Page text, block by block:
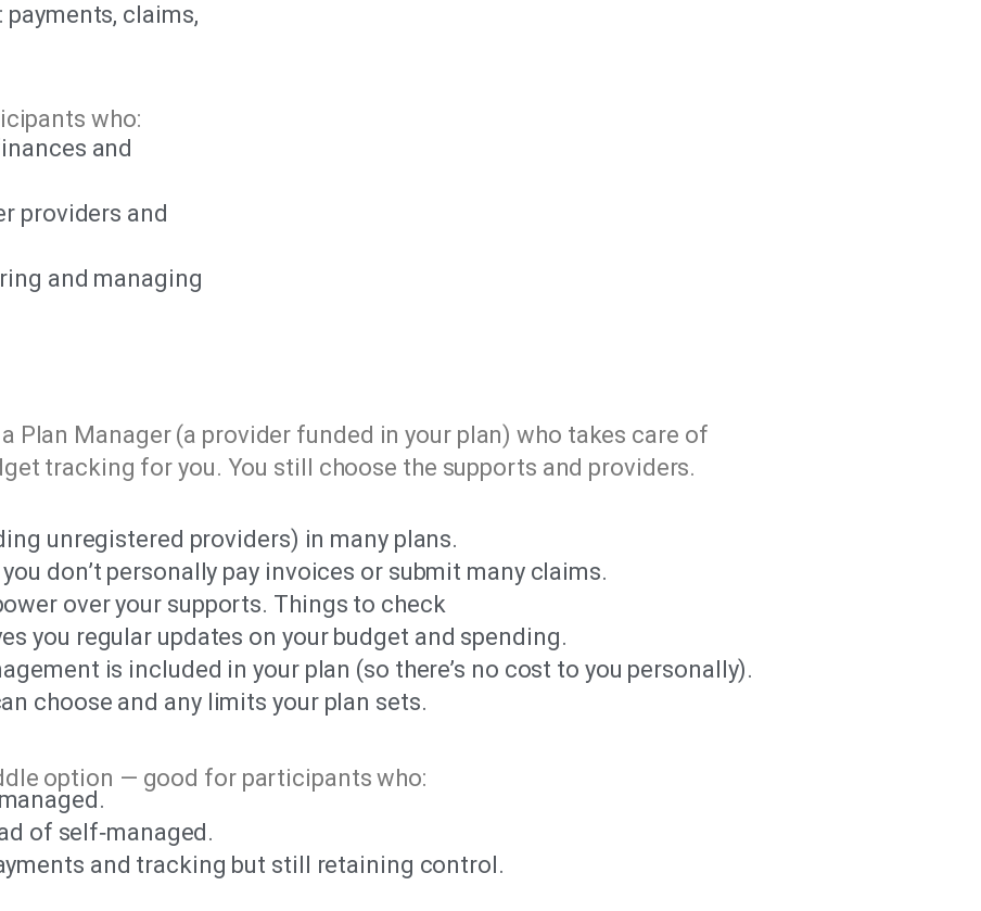
claims,
who:
and
providers and
and managing
Plan Manager (a provider funded in your plan) who takes care of
tracking for you. You still choose the supports and providers.
unregistered providers) in many plans.
don’t personally pay invoices or submit many claims.
over your supports. Things to check
you regular updates on your budget and spending.
is included in your plan (so there’s no cost to you personally).
choose and any limits your plan sets.
option — good for participants who:
of self‑managed.
and tracking but still retaining control.